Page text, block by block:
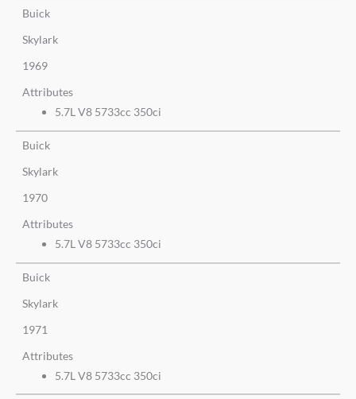
Buick
Skylark
1969
Attributes
5.7L V8 5733cc 350ci
Buick
Skylark
1970
Attributes
5.7L V8 5733cc 350ci
Buick
Skylark
1971
Attributes
5.7L V8 5733cc 350ci